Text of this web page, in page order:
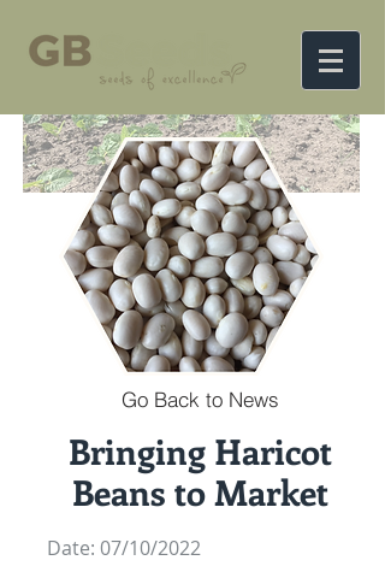
Go Back to News
Bringing Haricot
Beans to Market
Date: 07/10/2022